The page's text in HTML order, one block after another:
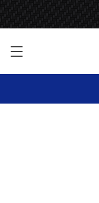
1983 - 1999 Ford